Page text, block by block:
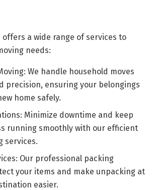
offers a wide range of services to
needs:
We handle household moves
precision, ensuring your belongings
home safely.
Minimize downtime and keep
running smoothly with our efficient
services.
Our professional packing
your items and make unpacking at
easier.